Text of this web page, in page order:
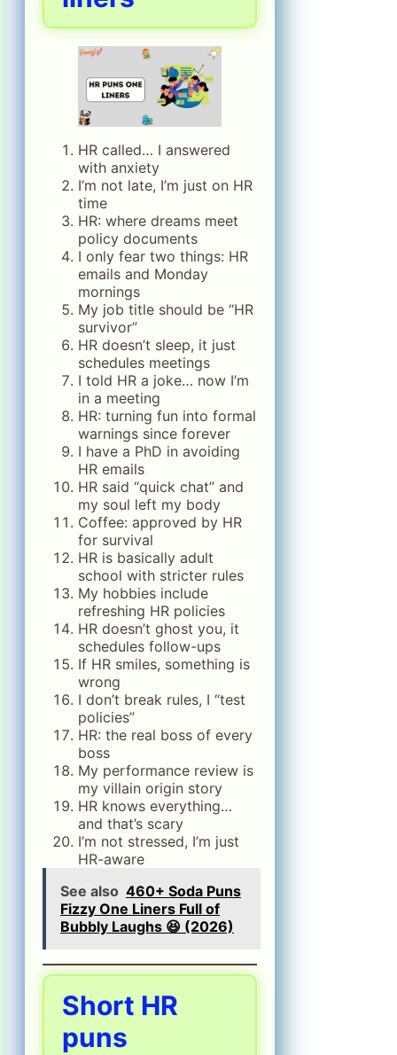
HR called… I answered
with anxiety
I’m not late, I’m just on HR
time
HR: where dreams meet
policy documents
I only fear two things: HR
emails and Monday
mornings
My job title should be “HR
survivor”
HR doesn’t sleep, it just
schedules meetings
I told HR a joke… now I’m
in a meeting
HR: turning fun into formal
warnings since forever
I have a PhD in avoiding
HR emails
HR said “quick chat” and
my soul left my body
Coffee: approved by HR
for survival
HR is basically adult
school with stricter rules
My hobbies include
refreshing HR policies
HR doesn’t ghost you, it
schedules follow-ups
If HR smiles, something is
wrong
I don’t break rules, I “test
policies”
HR: the real boss of every
boss
My performance review is
my villain origin story
HR knows everything…
and that’s scary
I’m not stressed, I’m just
HR-aware
See also 460+ Soda Puns
Fizzy One Liners Full of
Bubbly Laughs 😆 (2026)
Short HR
puns